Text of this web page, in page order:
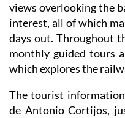
views overlooking the
interest, all of which
days out. Throughout
monthly guided tours
which explores the
The tourist
de Antonio Cortijos,